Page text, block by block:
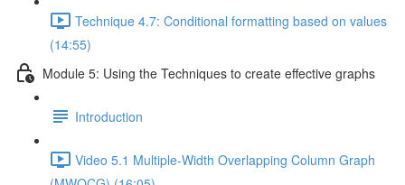
Technique 4.7: Conditional formatting based on values
(14:55)
Module 5: Using the Techniques to create effective graphs
Introduction
Video 5.1 Multiple-Width Overlapping Column Graph